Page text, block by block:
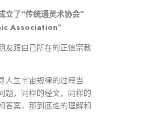
立了“传统通灵术协会”
Association”
友跟自己所在的正信宗教
人生宇宙规律的过程当
题，同样的经文，同样的
答案，那到底谁的理解和